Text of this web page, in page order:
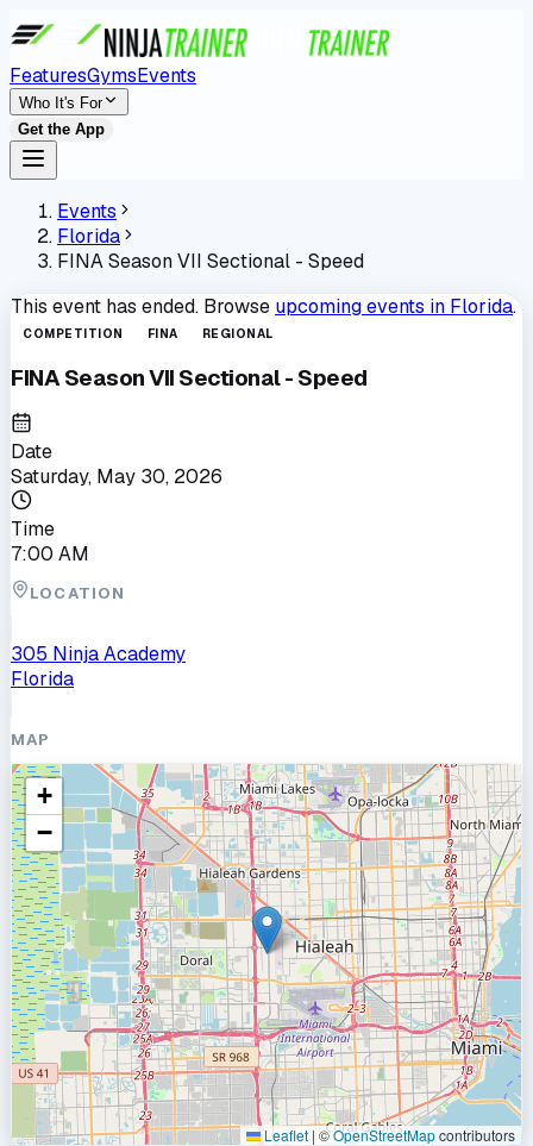
FeaturesGymsEvents
Who It's For
Get the App
Events
Florida
FINA Season VII Sectional - Speed
This event has ended. Browse upcoming events in Florida.
COMPETITION FINA REGIONAL
FINA Season VII Sectional - Speed
Date
Saturday, May 30, 2026
Time
7:00 AM
LOCATION
305 Ninja Academy
Florida
MAP
+
−
Leaflet | ©OpenStreetMapcontributors